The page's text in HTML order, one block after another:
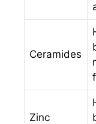
Ceramides
Zinc